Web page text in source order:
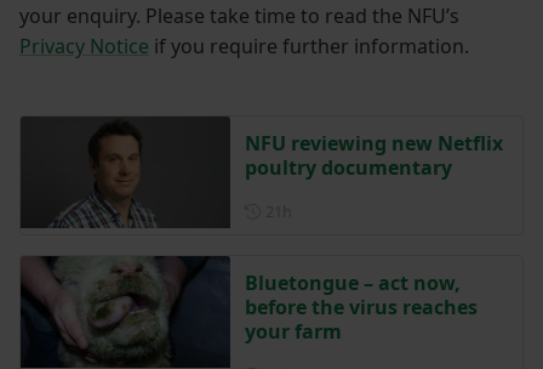
your enquiry. Please take time to read the NFU’s
Privacy Notice if you require further information.
NFU reviewing new Netflix
poultry documentary
Bluetongue – act now,
before the virus reaches
your farm